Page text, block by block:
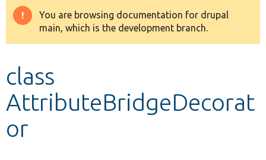
Other projects
Warning
message
You are browsing documentation for drupal
main, which is the development branch.
class
AttributeBridgeDecorat
or